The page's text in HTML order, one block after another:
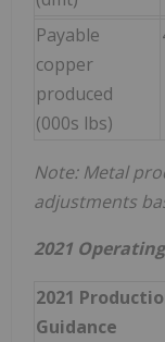
Payable
copper
produced
(000s lbs)
Note: Metal
adjustments
2021
2021
Guidance